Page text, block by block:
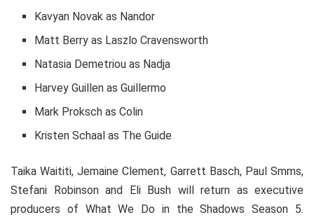
Kavyan Novak as Nandor
Matt Berry as Laszlo Cravensworth
Natasia Demetriou as Nadja
Harvey Guillen as Guillermo
Mark Proksch as Colin
Kristen Schaal as The Guide
Taika Waititi, Jemaine Clement, Garrett Basch, Paul Smms,
Stefani Robinson and Eli Bush will return as executive
producers of What We Do in the Shadows Season 5.